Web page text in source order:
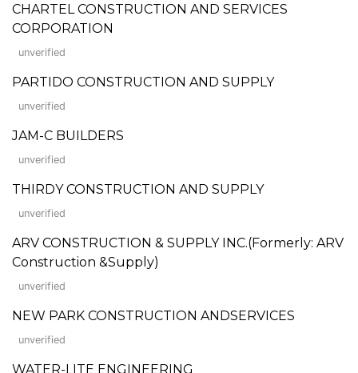
CHARTEL CONSTRUCTION AND SERVICES
CORPORATION
unverified
PARTIDO CONSTRUCTION AND SUPPLY
unverified
JAM-C BUILDERS
unverified
THIRDY CONSTRUCTION AND SUPPLY
unverified
ARV CONSTRUCTION & SUPPLY INC.(Formerly: ARV
Construction &Supply)
unverified
NEW PARK CONSTRUCTION ANDSERVICES
unverified
WATER-LITE ENGINEERING